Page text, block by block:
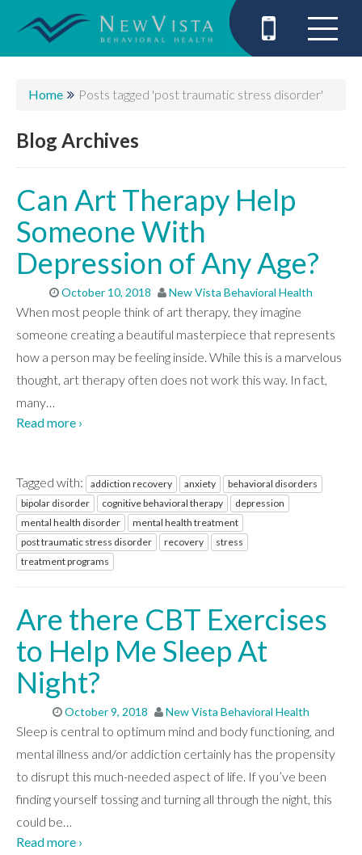
Home Posts tagged 'post traumatic stress disorder'
Blog Archives
Can Art Therapy Help
Someone With
Depression of Any Age?
October 10, 2018 New Vista Behavioral Health
When most people think of art therapy, they imagine
someone creating a beautiful masterpiece that represents
how a person may be feeling inside. While this is a marvelous
thought, art therapy often does not work this way. In fact,
many…
Read more ›
Tagged with: addiction recovery anxiety
behavioral disorders
bipolar disorder
cognitive behavioral therapy
depression
mental health disorder
mental health treatment
post traumatic stress disorder
recovery
stress
treatment programs
Are there CBT Exercises
to Help Me Sleep At
Night?
October 9, 2018 New Vista Behavioral Health
Sleep is central to optimum mind and body functioning, and
mental illness and/or addiction certainly has the propensity
to disrupt this much-needed aspect of life. If you’ve been
finding yourself tossing and turning all through the night, this
could be…
Read more ›
ABOUT
WHAT WE TREAT